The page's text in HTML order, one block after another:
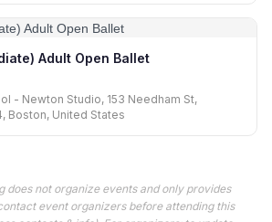
Adult Open Ballet
- Newton Studio, 153 Needham St,
Boston, United States
does not organize events and only provides
event organizers before attending this